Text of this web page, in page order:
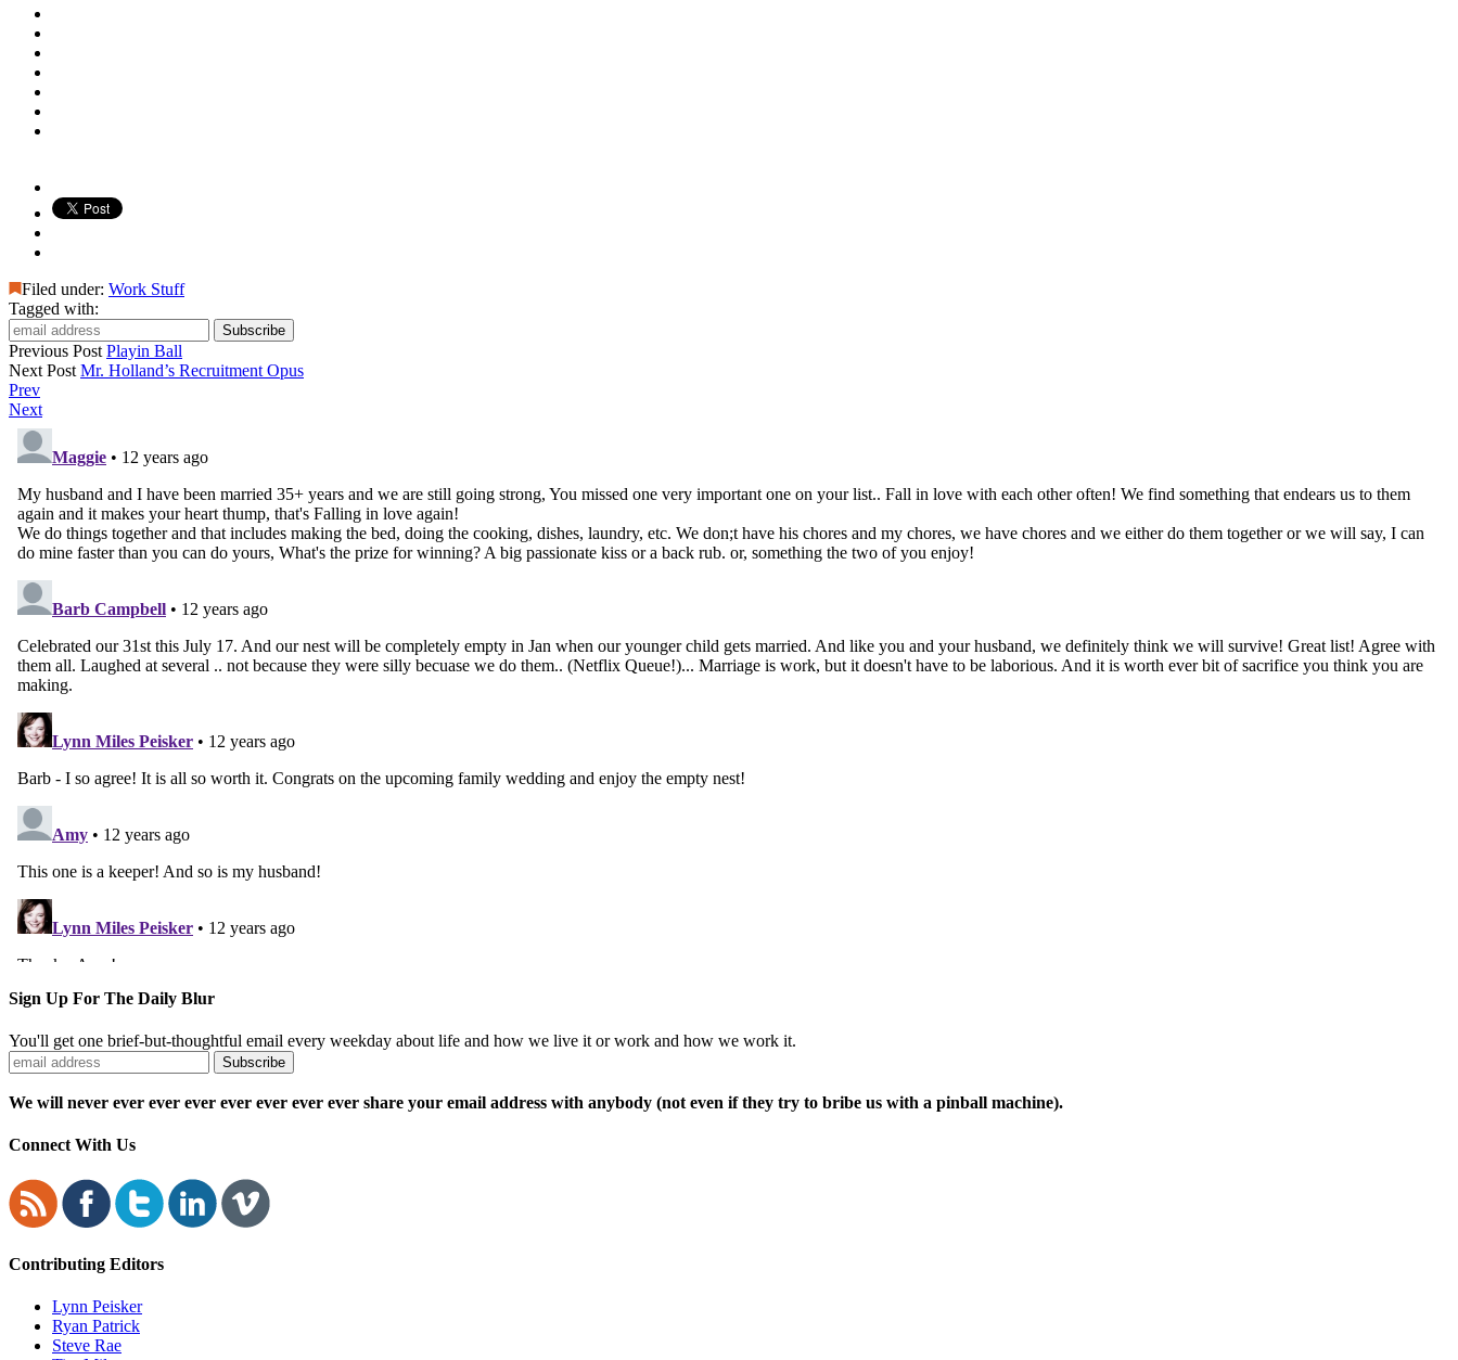
Filed under: Work Stuff
Tagged with:
Previous Post Playin Ball
Next Post Mr. Holland’s Recruitment Opus
Prev
Next
Sign Up For The Daily Blur
You'll get one brief-but-thoughtful email every weekday about life and how we live it or work and how we work it.
We will never ever ever ever ever ever ever ever share your email address with anybody (not even if they try to bribe us with a pinball machine).
Connect With Us
Contributing Editors
Lynn Peisker
Ryan Patrick
Steve Rae